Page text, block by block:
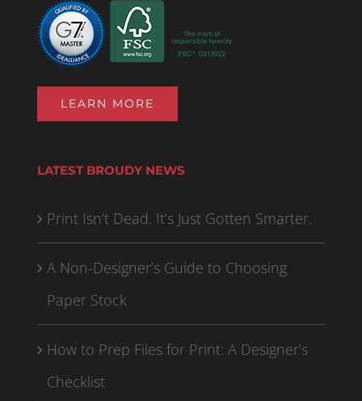
LEARN MORE
LATEST BROUDY NEWS
Print Isn’t Dead. It’s Just Gotten Smarter.
A Non-Designer’s Guide to Choosing
Paper Stock
How to Prep Files for Print: A Designer’s
Checklist